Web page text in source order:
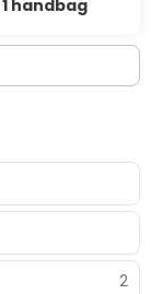
newspapers
1 handbag
2